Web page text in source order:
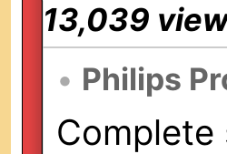
13,039
• Philips
Complete